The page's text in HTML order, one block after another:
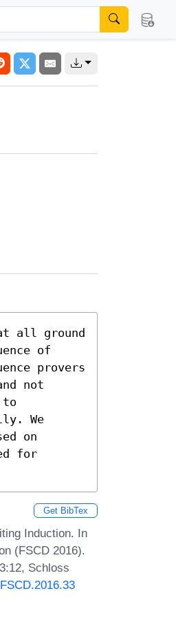
all ground
of
provers
not
We
on
for
Get BibTex
Induction. In
(FSCD 2016).
Schloss